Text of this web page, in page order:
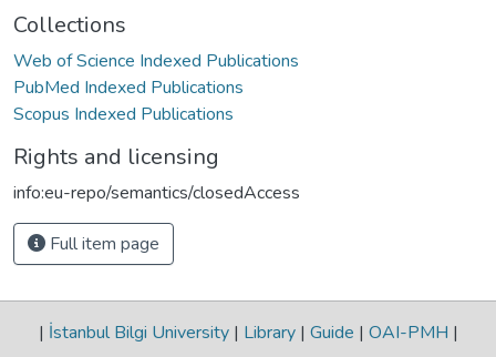
Collections
Web of Science Indexed Publications
PubMed Indexed Publications
Scopus Indexed Publications
Rights and licensing
info:eu-repo/semantics/closedAccess
Full item page
| İstanbul Bilgi University | Library | Guide | OAI-PMH |